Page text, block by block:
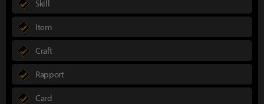
Skill
Item
Craft
Rapport
Card